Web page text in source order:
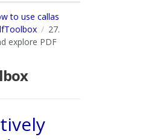
to use callas
27.
explore PDF